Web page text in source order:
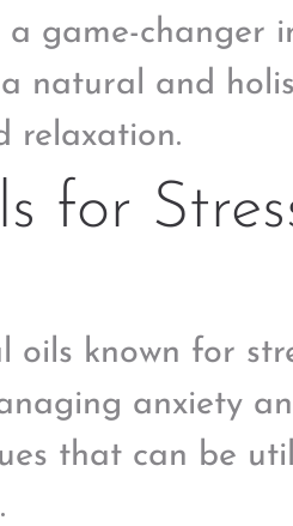
game-changer
natural and
relaxation.
for
known for
anxiety
that can be